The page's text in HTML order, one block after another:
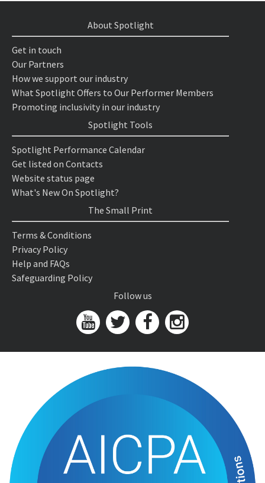
About Spotlight
Get in touch
Our Partners
How we support our industry
What Spotlight Offers to Our Performer Members
Promoting inclusivity in our industry
Spotlight Tools
Spotlight Performance Calendar
Get listed on Contacts
Website status page
What's New On Spotlight?
The Small Print
Terms & Conditions
Privacy Policy
Help and FAQs
Safeguarding Policy
Follow us